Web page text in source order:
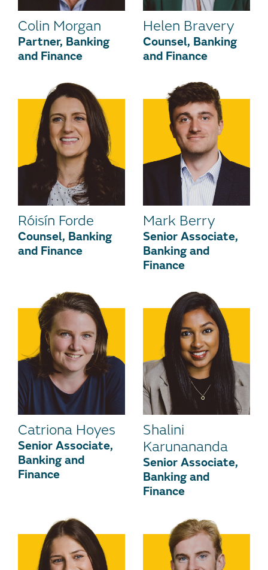
Colin Morgan
Partner, Banking
and Finance
Helen Bravery
Counsel, Banking
and Finance
Róisín Forde
Counsel, Banking
and Finance
Mark Berry
Senior Associate,
Banking and
Finance
Catriona Hoyes
Senior Associate,
Banking and
Finance
Shalini
Karunananda
Senior Associate,
Banking and
Finance